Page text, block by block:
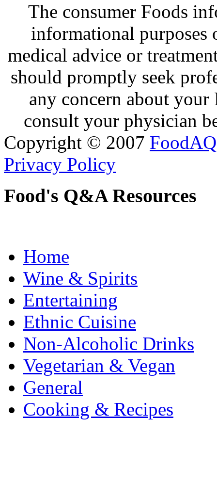
The consumer Foods
informational purposes
medical advice or
should promptly seek
any concern about
consult your physician
Copyright © 2007 FoodAQ
Privacy Policy
Food's Q&A Resources
Home
Wine & Spirits
Entertaining
Ethnic Cuisine
Non-Alcoholic Drinks
Vegetarian & Vegan
General
Cooking & Recipes